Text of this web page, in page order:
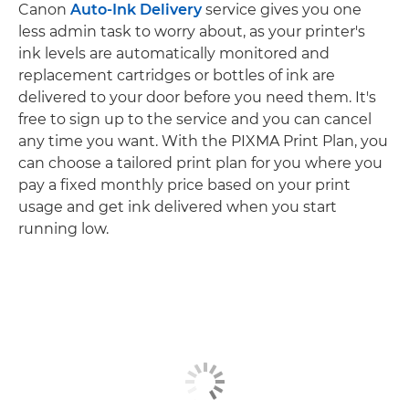
Canon Auto-Ink Deliveryservice gives you one
less admin task to worry about, as your printer's
ink levels are automatically monitored and
replacement cartridges or bottles of ink are
delivered to your door before you need them. It's
free to sign up to the service and you can cancel
any time you want. With the PIXMA Print Plan, you
can choose a tailored print plan for you where you
pay a fixed monthly price based on your print
usage and get ink delivered when you start
running low.